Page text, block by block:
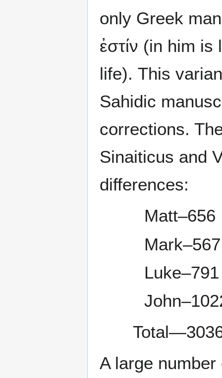
only Greek
ἐστίν (in him
life). This
Sahidic
corrections.
Sinaiticus and
differences:
Matt–656
Mark–567
Luke–791
A large